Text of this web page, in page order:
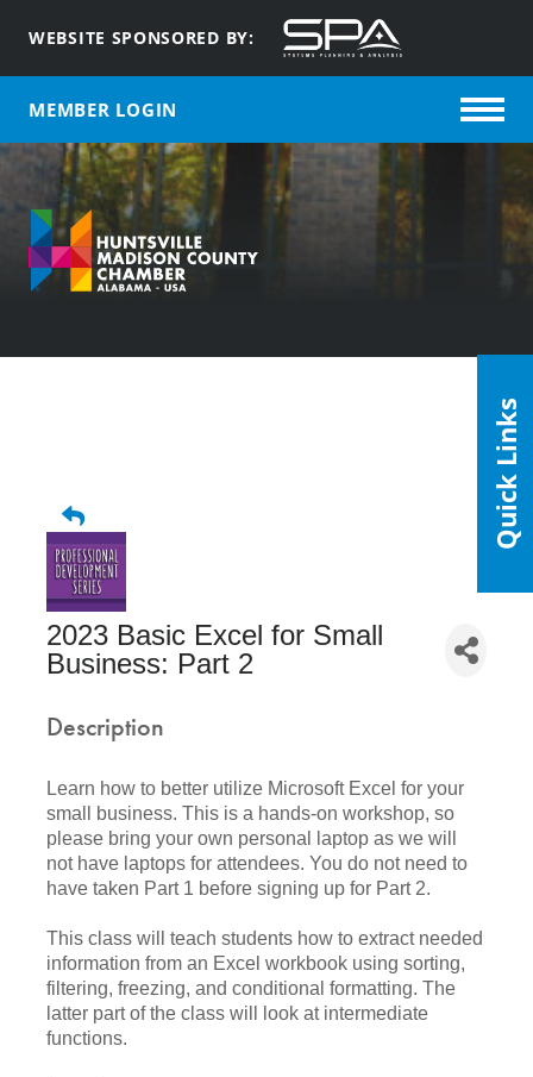
WEBSITE SPONSORED BY:
MEMBER LOGIN
2023 Basic Excel for Small
Business: Part 2
Description
Learn how to better utilize Microsoft Excel for your
small business. This is a hands-on workshop, so
please bring your own personal laptop as we will
not have laptops for attendees. You do not need to
have taken Part 1 before signing up for Part 2.
This class will teach students how to extract needed
information from an Excel workbook using sorting,
filtering, freezing, and conditional formatting. The
latter part of the class will look at intermediate
functions.
Quick Links